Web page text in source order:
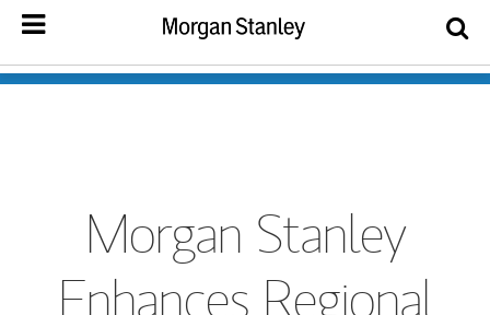
Morgan Stanley
Enhances Regional